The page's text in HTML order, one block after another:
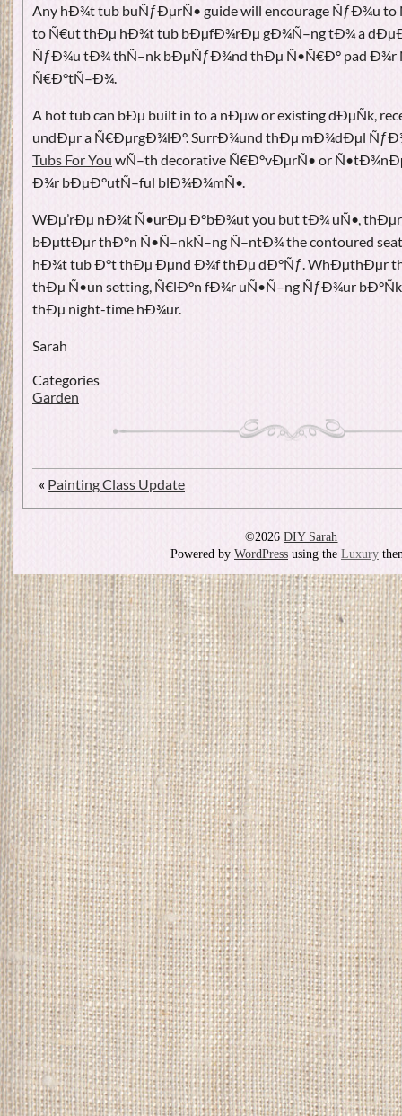
Any hÐ¾t tub buÑƒÐµrÑ• guide will encourage ÑƒÐ¾u to
to Ñ€ut thÐµ hÐ¾t tub bÐµfÐ¾rÐµ gÐ¾Ñ–ng tÐ¾ a
ÑƒÐ¾u tÐ¾ thÑ–nk bÐµÑƒÐ¾nd thÐµ Ñ•Ñ€Ð° pad Ð¾r
Ñ€Ð°tÑ–Ð¾.
A hot tub can bÐµ built in to a nÐµw or existing dÐµÑk,
undÐµr a Ñ€ÐµrgÐ¾lÐ°. SurrÐ¾und thÐµ mÐ¾dÐµl
Tubs For You wÑ–th decorative Ñ€Ð°vÐµrÑ• or
Ð¾r bÐµÐ°utÑ–ful blÐ¾Ð¾mÑ•.
WÐµ’rÐµ nÐ¾t Ñ•urÐµ Ð°bÐ¾ut you but tÐ¾ uÑ•,
bÐµttÐµr thÐ°n Ñ•Ñ–nkÑ–ng Ñ–ntÐ¾ the contoured
hÐ¾t tub Ð°t thÐµ Ðµnd Ð¾f thÐµ dÐ°Ñƒ. WhÐµthÐµr
thÐµ Ñ•un setting, Ñ€lÐ°n fÐ¾r uÑ•Ñ–ng ÑƒÐ¾ur
thÐµ night-time hÐ¾ur.
Sarah
Categories
Garden
« Painting Class Update
©2026DIY Sarah
Powered by WordPress using the Luxury